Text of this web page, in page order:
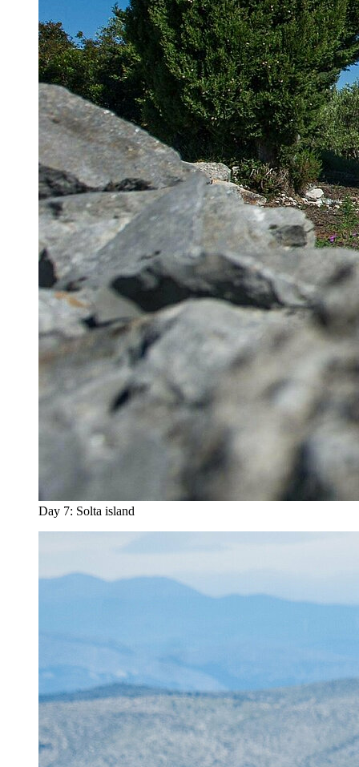
Day 7: Solta island